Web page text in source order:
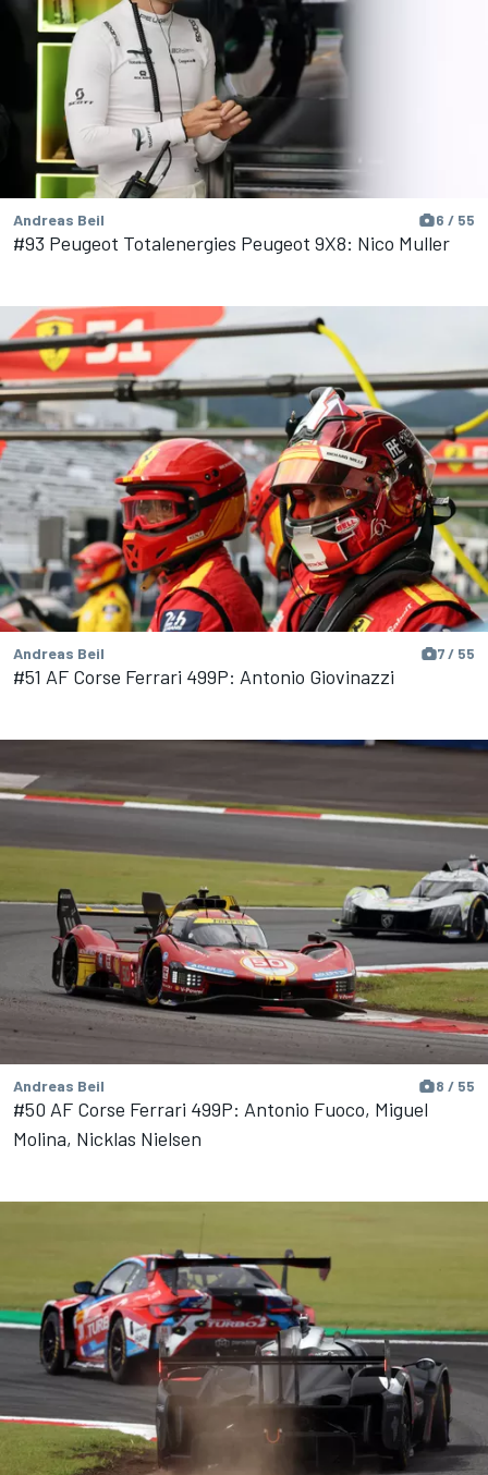
Andreas Beil 6 / 55
#93 Peugeot Totalenergies Peugeot 9X8: Nico Muller
Andreas Beil 7 / 55
#51 AF Corse Ferrari 499P: Antonio Giovinazzi
Andreas Beil 8 / 55
#50 AF Corse Ferrari 499P: Antonio Fuoco, Miguel
Molina, Nicklas Nielsen